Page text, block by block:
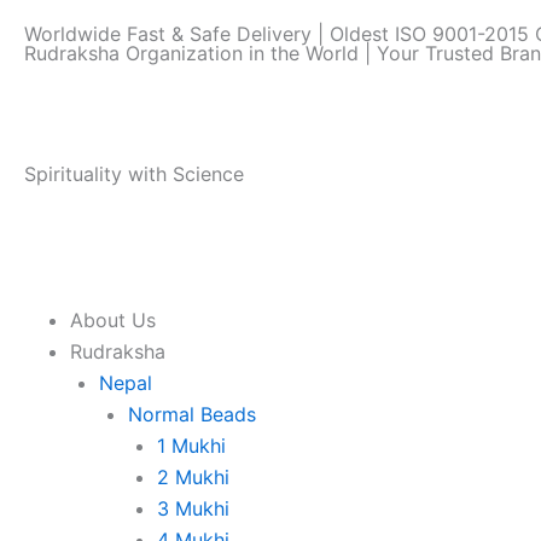
Worldwide Fast & Safe Delivery | Oldest ISO 9001-2015
Rudraksha Organization in the World | Your Trusted
Spirituality with Science
About Us
Rudraksha
Nepal
Normal Beads
1 Mukhi
2 Mukhi
3 Mukhi